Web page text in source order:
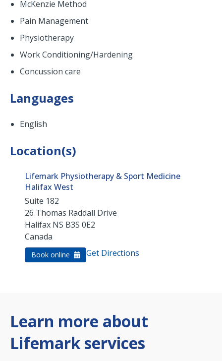
McKenzie Method
Pain Management
Physiotherapy
Work Conditioning/Hardening
Concussion care
Languages
English
Location(s)
Lifemark Physiotherapy & Sport Medicine
Halifax West
Suite 182
26 Thomas Raddall Drive
Halifax NS B3S 0E2
Canada
Book online Get Directions
Learn more about
Lifemark services